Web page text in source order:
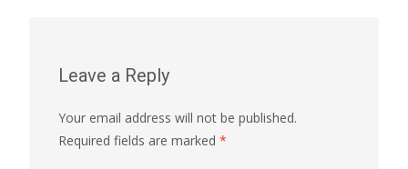
Leave a Reply
Your email address will not be published.
Required fields are marked *